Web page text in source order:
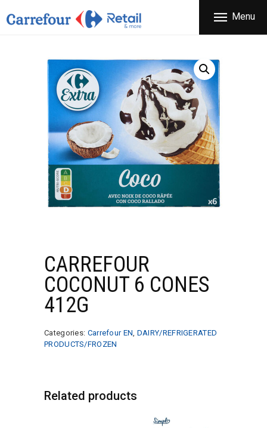
Menu
CARREFOUR
THE COMPANY
PRODUCTS
OFFERS
NEWS
CONTACT
CARREFOUR
COCONUT 6 CONES
412G
Categories: Carrefour EN DAIRY/REFRIGERATED
PRODUCTS/FROZEN
Related products